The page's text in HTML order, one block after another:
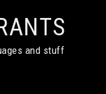
and stuff